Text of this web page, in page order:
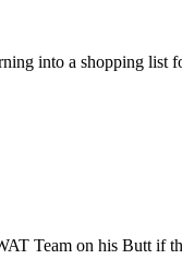
into a shopping list
Team on his Butt if